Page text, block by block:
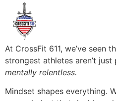
At CrossFit 611, we’ve seen
strongest athletes aren’t
mentally relentless.
Mindset shapes everything.